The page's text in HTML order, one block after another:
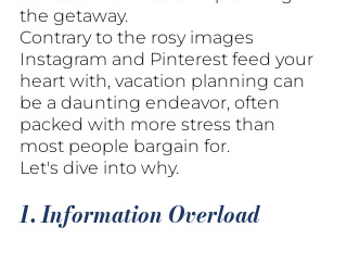
the getaway.
Contrary to the rosy images
Instagram and Pinterest feed your
heart with, vacation planning can
be a daunting endeavor, often
packed with more stress than
most people bargain for.
Let's dive into why.
1. Information Overload